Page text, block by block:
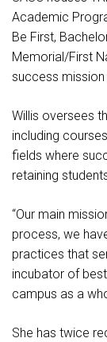
Academic
Be First,
Memorial/First
success
Willis oversees
including
fields where
retaining
“Our main
process, we
practices that
incubator of
campus as a
She has twice